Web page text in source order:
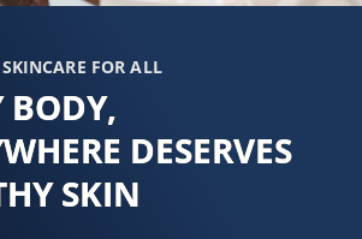
FOR ALL
BODY,
DESERVES
SKIN